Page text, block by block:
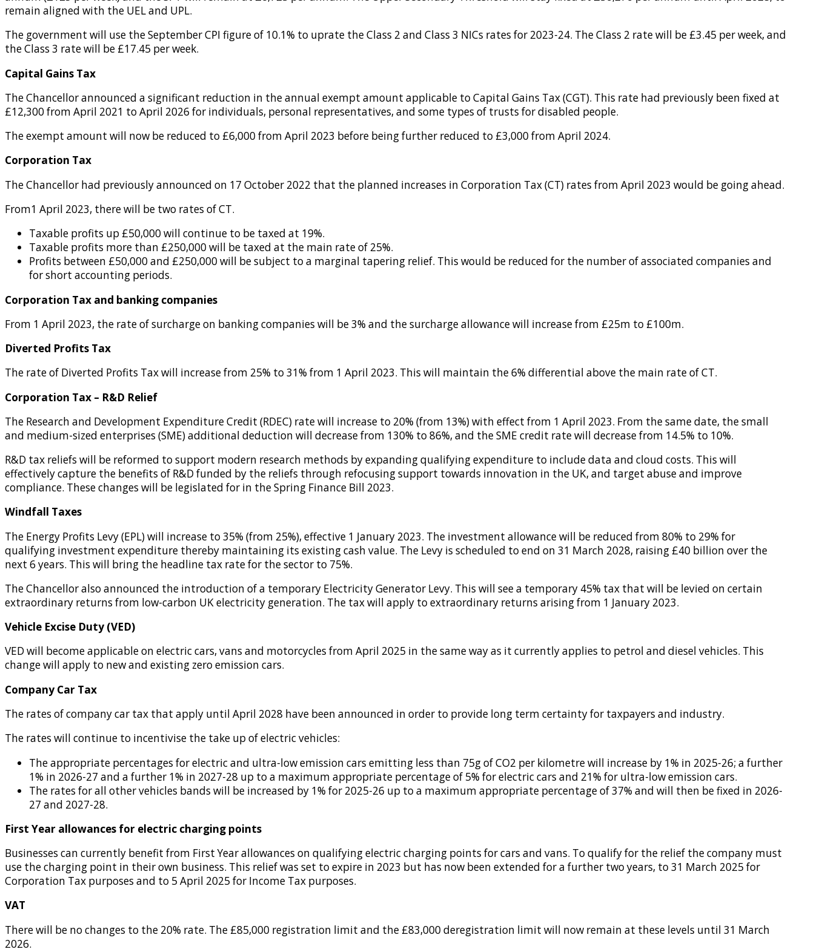
remain aligned with the UEL and UPL.
The government will use the September CPI figure of 10.1% to uprate the Class 2 and Class 3 NICs rates for 2023-24. The Class 2 rate will be £3.45 per week, and
the Class 3 rate will be £17.45 per week.
Capital Gains Tax
The Chancellor announced a significant reduction in the annual exempt amount applicable to Capital Gains Tax (CGT). This rate had previously been fixed at
£12,300 from April 2021 to April 2026 for individuals, personal representatives, and some types of trusts for disabled people.
The exempt amount will now be reduced to £6,000 from April 2023 before being further reduced to £3,000 from April 2024.
Corporation Tax
The Chancellor had previously announced on 17 October 2022 that the planned increases in Corporation Tax (CT) rates from April 2023 would be going ahead.
From1 April 2023, there will be two rates of CT.
Taxable profits up £50,000 will continue to be taxed at 19%.
Taxable profits more than £250,000 will be taxed at the main rate of 25%.
Profits between £50,000 and £250,000 will be subject to a marginal tapering relief. This would be reduced for the number of associated companies and
for short accounting periods.
Corporation Tax and banking companies
From 1 April 2023, the rate of surcharge on banking companies will be 3% and the surcharge allowance will increase from £25m to £100m.
Diverted Profits Tax
The rate of Diverted Profits Tax will increase from 25% to 31% from 1 April 2023. This will maintain the 6% differential above the main rate of CT.
Corporation Tax – R&D Relief
The Research and Development Expenditure Credit (RDEC) rate will increase to 20% (from 13%) with effect from 1 April 2023. From the same date, the small
and medium-sized enterprises (SME) additional deduction will decrease from 130% to 86%, and the SME credit rate will decrease from 14.5% to 10%.
R&D tax reliefs will be reformed to support modern research methods by expanding qualifying expenditure to include data and cloud costs. This will
effectively capture the benefits of R&D funded by the reliefs through refocusing support towards innovation in the UK, and target abuse and improve
compliance. These changes will be legislated for in the Spring Finance Bill 2023.
Windfall Taxes
The Energy Profits Levy (EPL) will increase to 35% (from 25%), effective 1 January 2023. The investment allowance will be reduced from 80% to 29% for
qualifying investment expenditure thereby maintaining its existing cash value. The Levy is scheduled to end on 31 March 2028, raising £40 billion over the
next 6 years. This will bring the headline tax rate for the sector to 75%.
The Chancellor also announced the introduction of a temporary Electricity Generator Levy. This will see a temporary 45% tax that will be levied on certain
extraordinary returns from low-carbon UK electricity generation. The tax will apply to extraordinary returns arising from 1 January 2023.
Vehicle Excise Duty (VED)
VED will become applicable on electric cars, vans and motorcycles from April 2025 in the same way as it currently applies to petrol and diesel vehicles. This
change will apply to new and existing zero emission cars.
Company Car Tax
The rates of company car tax that apply until April 2028 have been announced in order to provide long term certainty for taxpayers and industry.
The rates will continue to incentivise the take up of electric vehicles:
The appropriate percentages for electric and ultra-low emission cars emitting less than 75g of CO2 per kilometre will increase by 1% in 2025-26; a further
1% in 2026-27 and a further 1% in 2027-28 up to a maximum appropriate percentage of 5% for electric cars and 21% for ultra-low emission cars.
The rates for all other vehicles bands will be increased by 1% for 2025-26 up to a maximum appropriate percentage of 37% and will then be fixed in 2026-
27 and 2027-28.
First Year allowances for electric charging points
Businesses can currently benefit from First Year allowances on qualifying electric charging points for cars and vans. To qualify for the relief the company must
use the charging point in their own business. This relief was set to expire in 2023 but has now been extended for a further two years, to 31 March 2025 for
Corporation Tax purposes and to 5 April 2025 for Income Tax purposes.
VAT
There will be no changes to the 20% rate. The £85,000 registration limit and the £83,000 deregistration limit will now remain at these levels until 31 March
2026.